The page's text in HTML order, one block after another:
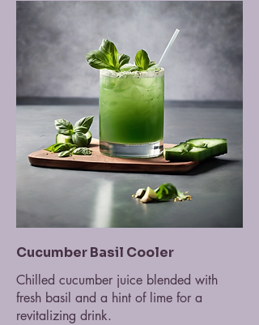
Cucumber Basil Cooler
Chilled cucumber juice blended with
fresh basil and a hint of lime for a
revitalizing drink.